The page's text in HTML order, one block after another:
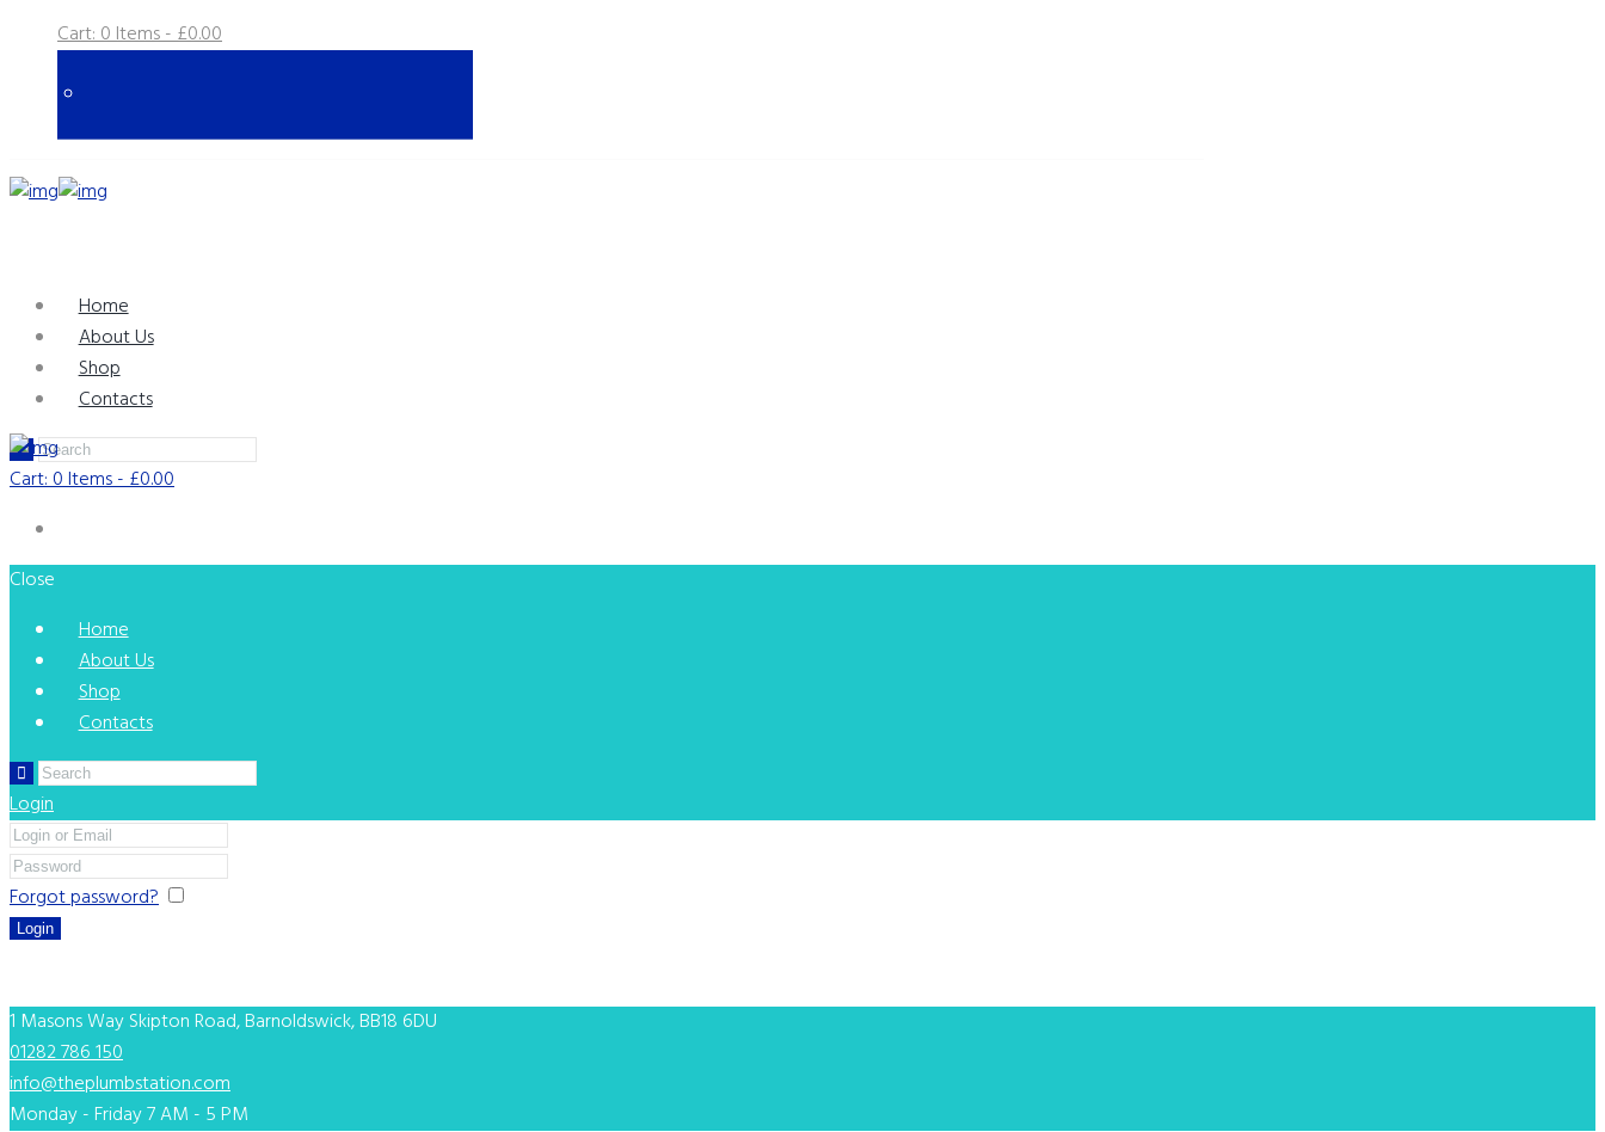
Cart:0 Items-£0.00
Home
About Us
Shop
Contacts
Cart:0 Items-£0.00
Close
Home
About Us
Shop
Contacts
Login
Forgot password?
1 Masons WaySkipton Road, Barnoldswick, BB18 6DU
01282 786 150
info@theplumbstation.com
Monday - Friday 7 AM - 5 PM